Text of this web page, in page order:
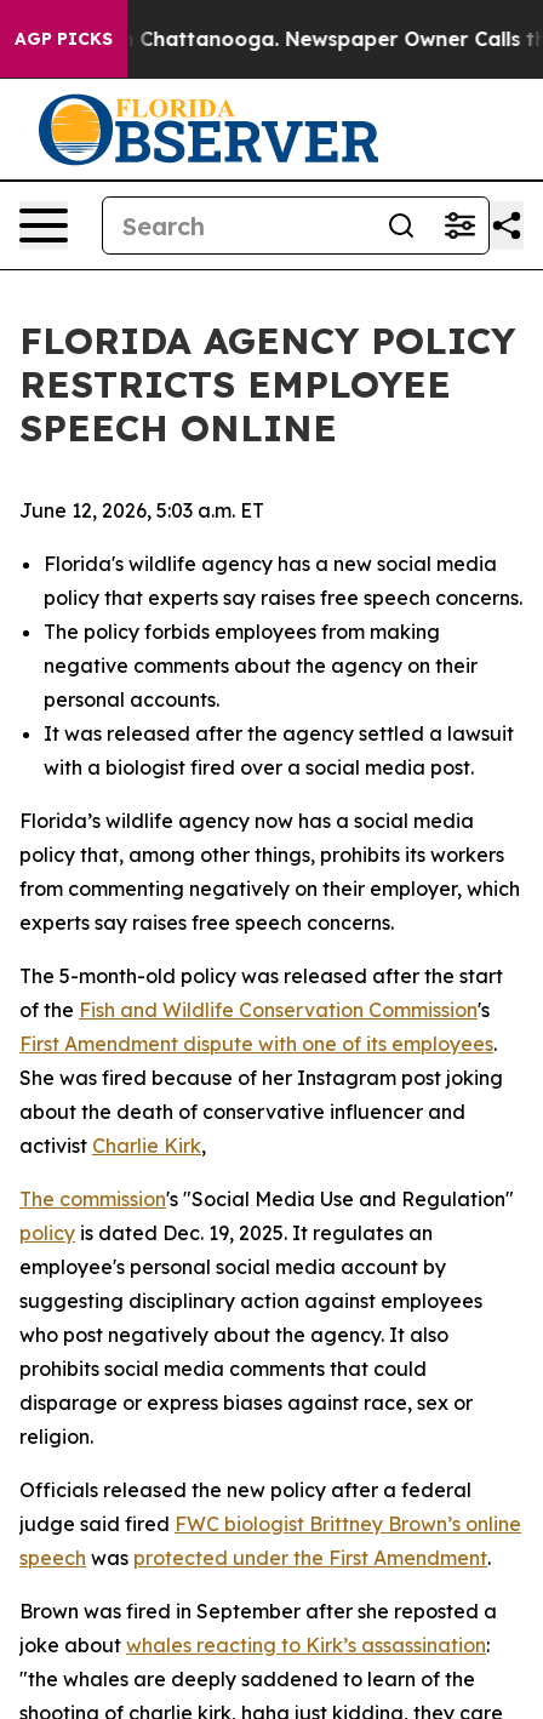
AGP PICKS
in Chattanooga. Newspaper Owner Calls the
FLORIDA AGENCY POLICY
RESTRICTS EMPLOYEE
SPEECH ONLINE
June 12, 2026, 5:03 a.m. ET
Florida's wildlife agency has a new social media
policy that experts say raises free speech concerns.
The policy forbids employees from making
negative comments about the agency on their
personal accounts.
It was released after the agency settled a lawsuit
with a biologist fired over a social media post.
Florida’s wildlife agency now has a social media
policy that, among other things, prohibits its workers
from commenting negatively on their employer, which
experts say raises free speech concerns.
The 5-month-old policy was released after the start
of the Fish and Wildlife Conservation Commission's
First Amendment dispute with one of its employees.
She was fired because of her Instagram post joking
about the death of conservative influencer and
activist Charlie Kirk,
The commission's "Social Media Use and Regulation"
policy is dated Dec. 19, 2025. It regulates an
employee's personal social media account by
suggesting disciplinary action against employees
who post negatively about the agency. It also
prohibits social media comments that could
disparage or express biases against race, sex or
religion.
Officials released the new policy after a federal
judge said fired FWC biologist Brittney Brown’s online
speech was protected under the First Amendment.
Brown was fired in September after she reposted a
joke about whales reacting to Kirk’s assassination:
"the whales are deeply saddened to learn of the
shooting of charlie kirk, haha just kidding, they care